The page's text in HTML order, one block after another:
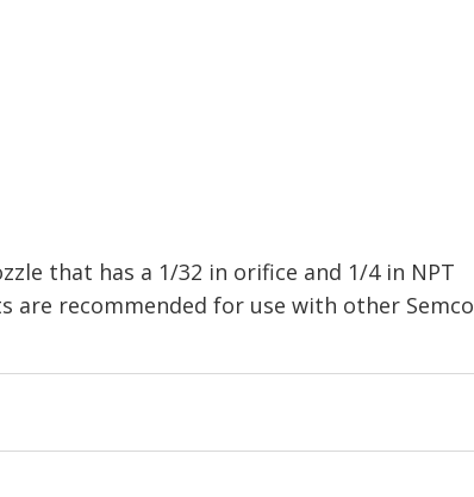
that has a 1/32 in orifice and 1/4 in NPT
are recommended for use with other Semco